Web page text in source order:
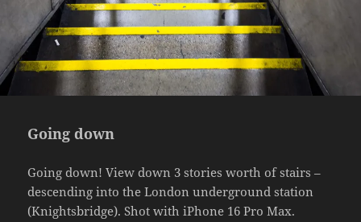
Going down
Going down! View down 3 stories worth of stairs –
descending into the London underground station
(Knightsbridge). Shot with iPhone 16 Pro Max.